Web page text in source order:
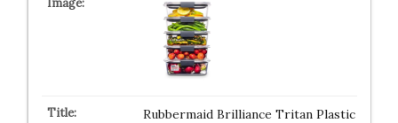
Rubbermaid Brilliance Tritan Plastic